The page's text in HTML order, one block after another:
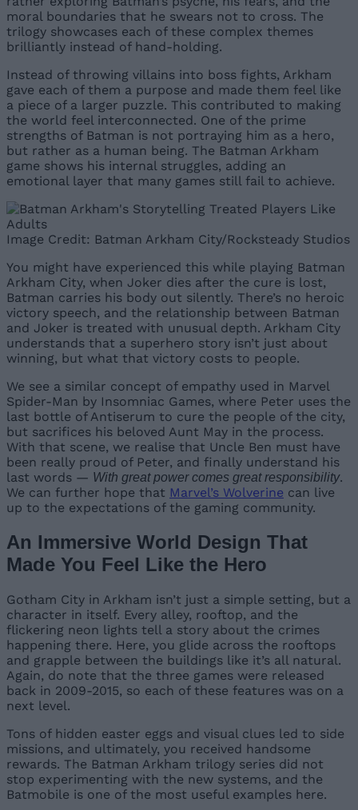
moral boundaries that he swears not to cross. The
trilogy showcases each of these complex themes
brilliantly instead of hand-holding.
Instead of throwing villains into boss fights, Arkham
gave each of them a purpose and made them feel like
a piece of a larger puzzle. This contributed to making
the world feel interconnected. One of the prime
strengths of Batman is not portraying him as a hero,
but rather as a human being. The Batman Arkham
game shows his internal struggles, adding an
emotional layer that many games still fail to achieve.
Image Credit: Batman Arkham City/Rocksteady Studios
You might have experienced this while playing Batman
Arkham City, when Joker dies after the cure is lost,
Batman carries his body out silently. There’s no heroic
victory speech, and the relationship between Batman
and Joker is treated with unusual depth. Arkham City
understands that a superhero story isn’t just about
winning, but what that victory costs to people.
We see a similar concept of empathy used in Marvel
Spider-Man by Insomniac Games, where Peter uses the
last bottle of Antiserum to cure the people of the city,
but sacrifices his beloved Aunt May in the process.
With that scene, we realise that Uncle Ben must have
been really proud of Peter, and finally understand his
last words — With great power comes great responsibility.
We can further hope that Marvel’s Wolverine can live
up to the expectations of the gaming community.
An Immersive World Design That
Made You Feel Like the Hero
Gotham City in Arkham isn’t just a simple setting, but a
character in itself. Every alley, rooftop, and the
flickering neon lights tell a story about the crimes
happening there. Here, you glide across the rooftops
and grapple between the buildings like it’s all natural.
Again, do note that the three games were released
back in 2009-2015, so each of these features was on a
next level.
Tons of hidden easter eggs and visual clues led to side
missions, and ultimately, you received handsome
rewards. The Batman Arkham trilogy series did not
stop experimenting with the new systems, and the
Batmobile is one of the most useful examples here.